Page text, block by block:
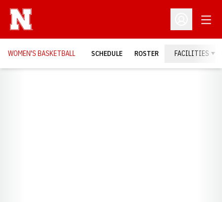
Open
WOMEN'S BASKETBALL SCHEDULE ROSTER FACILITIES